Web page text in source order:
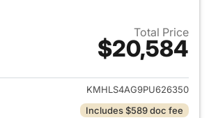
Total Price
$20,584
View details for 2023
KMHLS4AG9PU626350
Includes $589 doc fee